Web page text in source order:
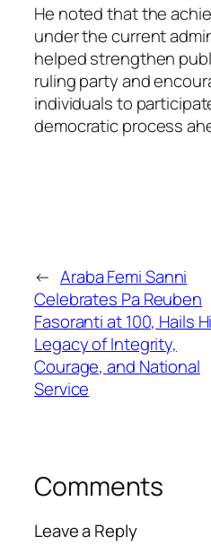
He noted that the
under the current
helped strengthen
ruling party and
individuals to
democratic process
← Araba Femi Sanni
Celebrates Pa Reuben
Fasoranti at 100, Hails
Legacy of Integrity,
Courage, and National
Service
Comments
Leave a Reply